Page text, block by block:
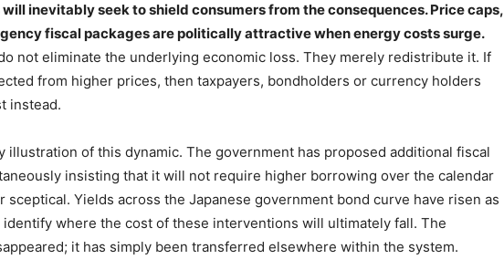
inevitably seek to shield consumers from the consequences. Price caps,
fiscal packages are politically attractive when energy costs surge.
not eliminate the underlying economic loss. They merely redistribute it. If
from higher prices, then taxpayers, bondholders or currency holders
instead.
illustration of this dynamic. The government has proposed additional fiscal
insisting that it will not require higher borrowing over the calendar
sceptical. Yields across the Japanese government bond curve have risen as
where the cost of these interventions will ultimately fall. The
it has simply been transferred elsewhere within the system.